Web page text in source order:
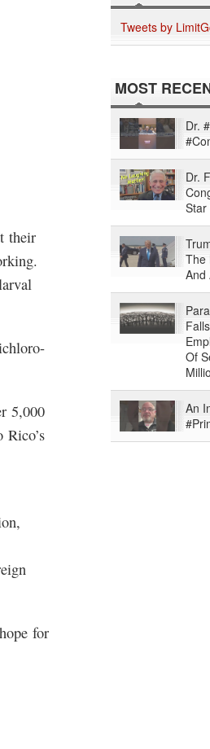
their
5,000
for
Tweets by
MOST
Dr.
Dr.
Star
The
And
Of
An